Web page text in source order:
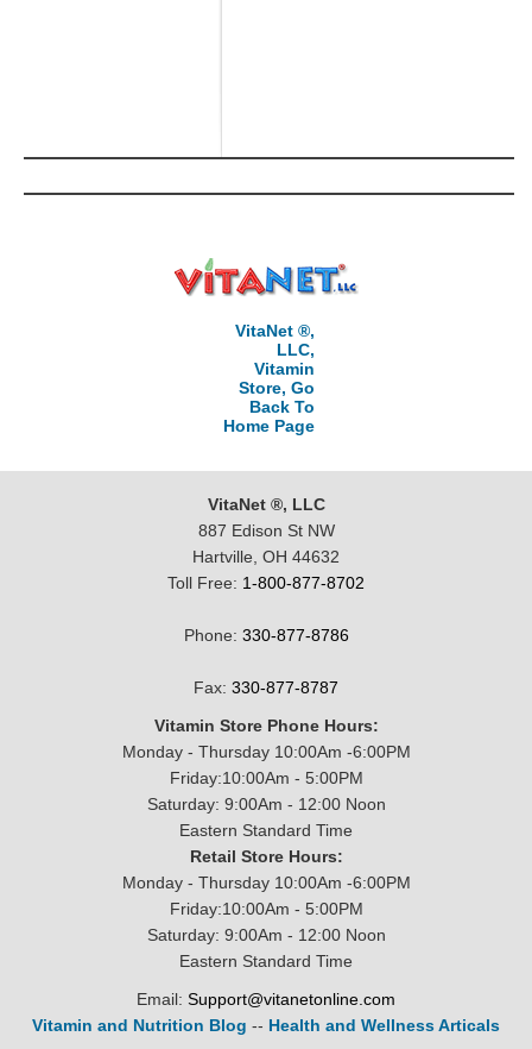
VitaNet ®,
LLC,
Vitamin
Store, Go
Back To
Home Page
VitaNet ®, LLC
887 Edison St NW
Hartville, OH 44632
Toll Free: 1-800-877-8702
Phone: 330-877-8786
Fax: 330-877-8787
Vitamin Store Phone Hours:
Monday - Thursday 10:00Am -6:00PM
Friday:10:00Am - 5:00PM
Saturday: 9:00Am - 12:00 Noon
Eastern Standard Time
Retail Store Hours:
Monday - Thursday 10:00Am -6:00PM
Friday:10:00Am - 5:00PM
Saturday: 9:00Am - 12:00 Noon
Eastern Standard Time
Email: Support@vitanetonline.com
Vitamin and Nutrition Blog -- Health and Wellness Articals